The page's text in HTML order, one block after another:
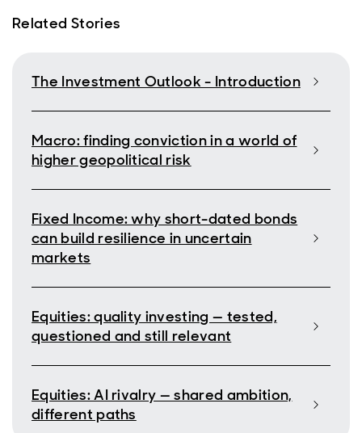
Related Stories
The Investment Outlook - Introduction
Macro: finding conviction in a world of
higher geopolitical risk
Fixed Income: why short-dated bonds
can build resilience in uncertain
markets
Equities: quality investing — tested,
questioned and still relevant
Equities: AI rivalry — shared ambition,
different paths